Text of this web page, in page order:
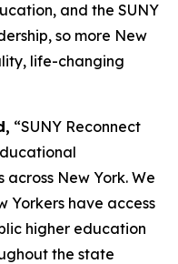
and the SUNY
so more New
life-changing
“SUNY Reconnect
New York. We
Yorkers have access
higher education
the state